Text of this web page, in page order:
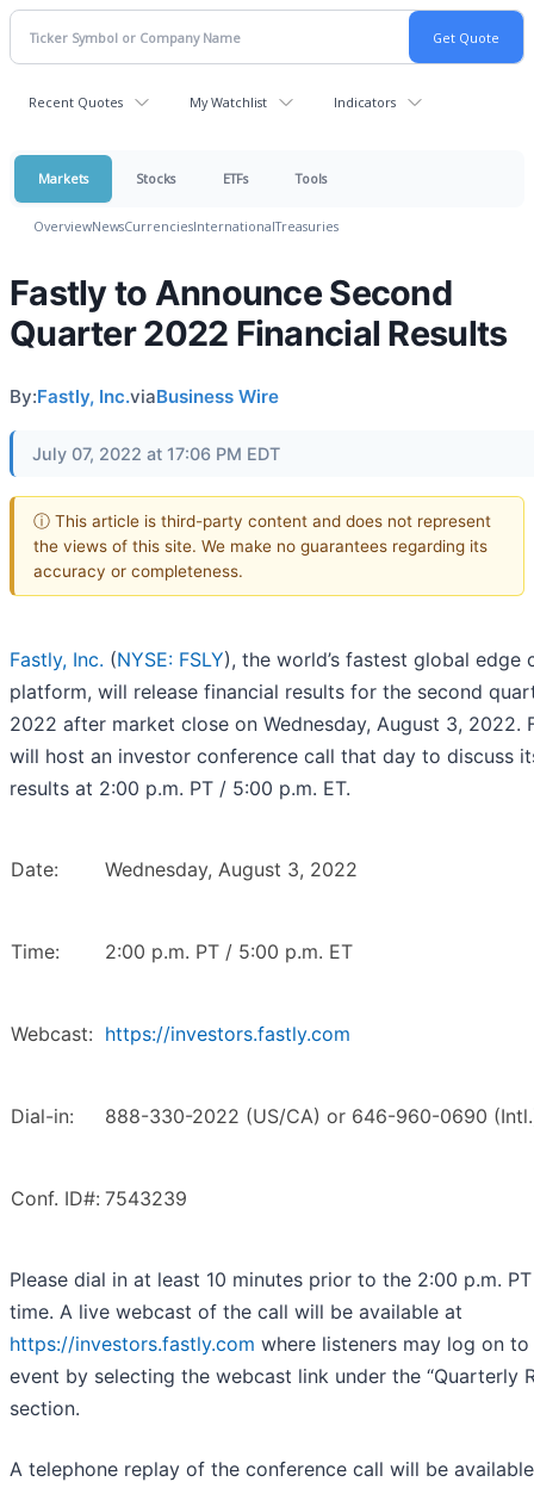
Recent Quotes My Watchlist Indicators
Markets Stocks ETFs Tools
OverviewNewsCurrenciesInternationalTreasuries
Fastly to Announce Second
Quarter 2022 Financial Results
By:Fastly, Inc.viaBusiness Wire
July 07, 2022 at 17:06 PM EDT
ⓘ This article is third-party content and does not represent
the views of this site. We make no guarantees regarding its
accuracy or completeness.
Fastly, Inc. (NYSE: FSLY), the world’s fastest global edge
platform, will release financial results for the second
2022 after market close on Wednesday, August 3, 2022.
will host an investor conference call that day to discuss
results at 2:00 p.m. PT / 5:00 p.m. ET.
Date: Wednesday, August 3, 2022
Time: 2:00 p.m. PT / 5:00 p.m. ET
Webcast: https://investors.fastly.com
Dial-in: 888-330-2022 (US/CA) or 646-960-0690
Conf. ID#: 7543239
Please dial in at least 10 minutes prior to the 2:00 p.m.
time. A live webcast of the call will be available at
https://investors.fastly.com where listeners may log on to
event by selecting the webcast link under the “Quarterly
section.
A telephone replay of the conference call will be